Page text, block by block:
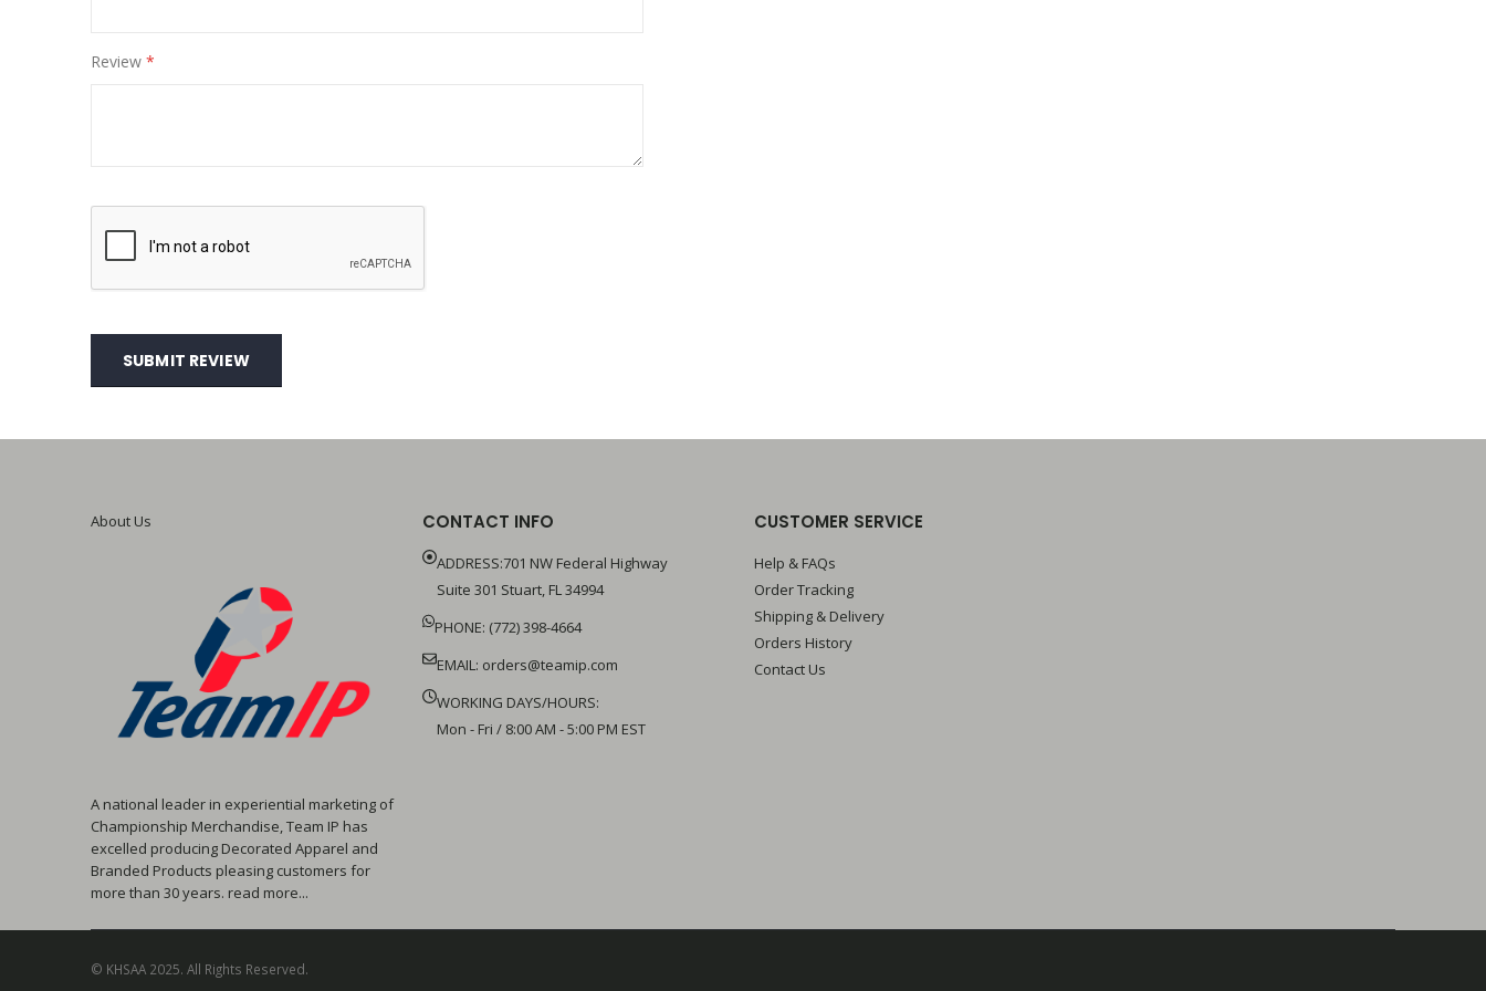
Review
SUBMIT REVIEW
About Us
A national leader in experiential marketing of
Championship Merchandise, Team IP has
excelled producing Decorated Apparel and
Branded Products pleasing customers for
more than 30 years. read more...
CONTACT INFO
ADDRESS:701 NW Federal Highway
Suite 301 Stuart, FL 34994
PHONE: (772) 398-4664
EMAIL: orders@teamip.com
WORKING DAYS/HOURS:
Mon - Fri / 8:00 AM - 5:00 PM EST
CUSTOMER SERVICE
Help & FAQs
Order Tracking
Shipping & Delivery
Orders History
Contact Us
© KHSAA 2025. All Rights Reserved.